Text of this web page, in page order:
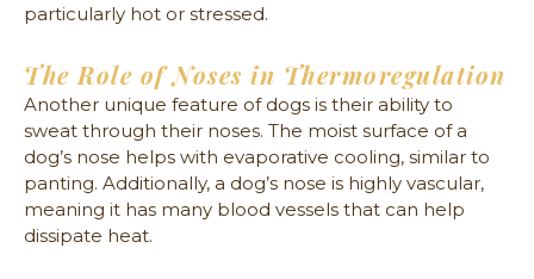
particularly hot or stressed.
The Role of Noses in Thermoregulation
Another unique feature of dogs is their ability to
sweat through their noses. The moist surface of a
dog’s nose helps with evaporative cooling, similar to
panting. Additionally, a dog’s nose is highly vascular,
meaning it has many blood vessels that can help
dissipate heat.